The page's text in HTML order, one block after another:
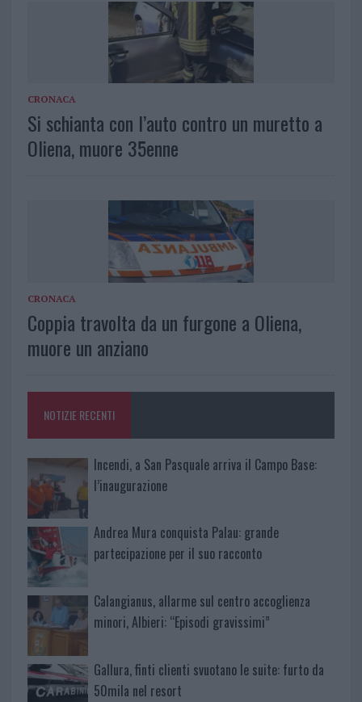
CRONACA
Si schianta con l’auto contro un muretto a
Oliena, muore 35enne
CRONACA
Coppia travolta da un furgone a Oliena,
muore un anziano
NOTIZIE RECENTI
Incendi, a San Pasquale arriva il Campo Base:
l’inaugurazione
Andrea Mura conquista Palau: grande
partecipazione per il suo racconto
Calangianus, allarme sul centro accoglienza
minori, Albieri: “Episodi gravissimi”
Gallura, finti clienti svuotano le suite: furto da
50mila nel resort